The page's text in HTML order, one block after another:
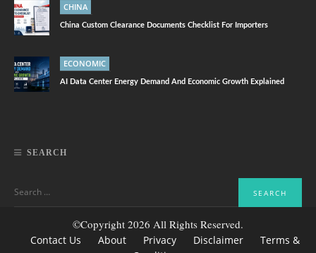
CHINA
China Custom Clearance Documents Checklist For Importers
ECONOMIC
AI Data Center Energy Demand And Economic Growth Explained
SEARCH
©Copyright 2026 All Rights Reserved.
Contact Us About Privacy Disclaimer
Terms &